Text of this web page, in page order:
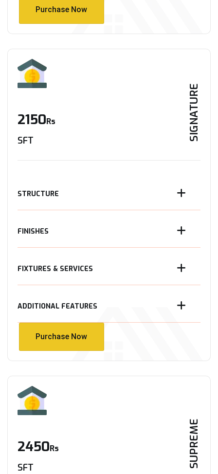
Purchase Now
SIGNATURE
2150Rs
SFT
STRUCTURE
FINISHES
FIXTURES & SERVICES
ADDITIONAL FEATURES
Purchase Now
SUPREME
2450Rs
SFT